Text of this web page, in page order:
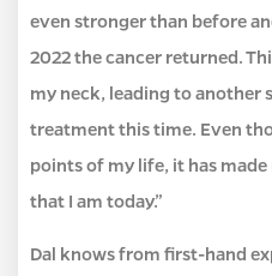
even stronger than before
2022 the cancer returned.
my neck, leading to another
treatment this time. Even
points of my life, it has
that I am today.”
Dal knows from first-hand